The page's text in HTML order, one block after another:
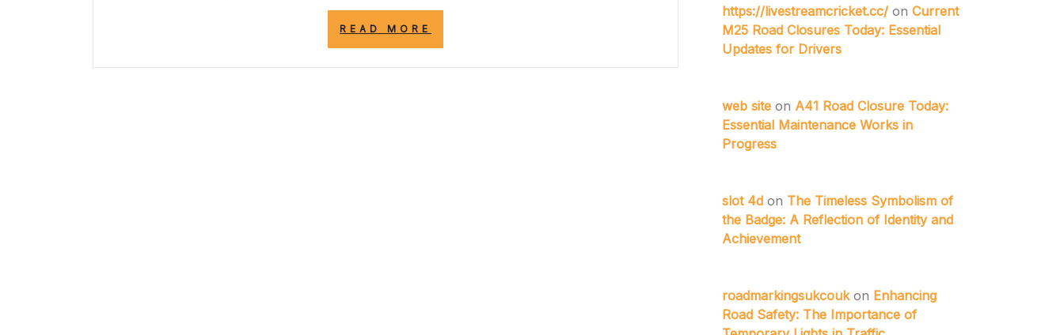
READ MORE
TRAFFIC
https://livestreamcricket.cc/ on Current
M25 Road Closures Today: Essential
Updates for Drivers
web site on A41 Road Closure Today:
Essential Maintenance Works in
Progress
slot 4d on The Timeless Symbolism of
the Badge: A Reflection of Identity and
Achievement
roadmarkingsukcoukon Enhancing
Road Safety: The Importance of